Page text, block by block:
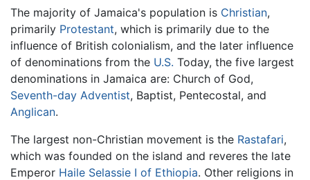
The majority of Jamaica's population is Christian,
primarily Protestant, which is primarily due to the
influence of British colonialism, and the later influence
of denominations from the U.S. Today, the five largest
denominations in Jamaica are: Church of God,
Seventh-day Adventist, Baptist, Pentecostal, and
Anglican.
The largest non-Christian movement is the Rastafari,
which was founded on the island and reveres the late
Emperor Haile Selassie I of Ethiopia. Other religions in